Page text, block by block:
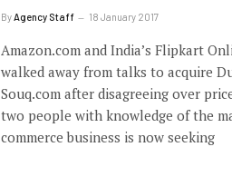
By Agency Staff 18 January 2017
Amazon.com and India’s Flipkart
walked away from talks to acquire
Souq.com after disagreeing over
two people with knowledge of the
commerce business is now seeking